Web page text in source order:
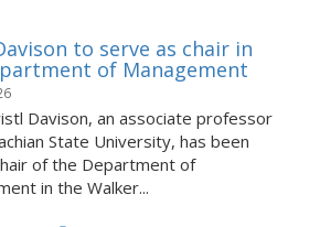
to serve as chair in
of Management
Davison, an associate professor
State University, has been
of the Department of
in the Walker...